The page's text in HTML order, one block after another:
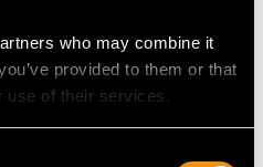
who may combine it
provided to them or that
use of their services.